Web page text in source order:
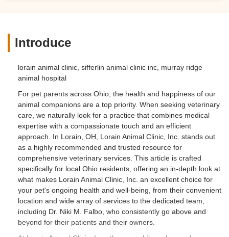
Introduce
lorain animal clinic, sifferlin animal clinic inc, murray ridge
animal hospital
For pet parents across Ohio, the health and happiness of our
animal companions are a top priority. When seeking veterinary
care, we naturally look for a practice that combines medical
expertise with a compassionate touch and an efficient
approach. In Lorain, OH, Lorain Animal Clinic, Inc. stands out
as a highly recommended and trusted resource for
comprehensive veterinary services. This article is crafted
specifically for local Ohio residents, offering an in-depth look at
what makes Lorain Animal Clinic, Inc. an excellent choice for
your pet's ongoing health and well-being, from their convenient
location and wide array of services to the dedicated team,
including Dr. Niki M. Falbo, who consistently go above and
beyond for their patients and their owners.